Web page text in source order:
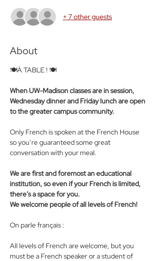
+ 7 other guests
About
🍽️À TABLE ! 🍽️
When UW-Madison classes are in session,
Wednesday dinner and Friday lunch are open
to the greater campus community.
Only French is spoken at the French House
so you’re guaranteed some great
conversation with your meal.
We are first and foremost an educational
institution, so even if your French is limited,
there’s a space for you.
We welcome people of all levels of French!
On parle français :
All levels of French are welcome, but you
must be a French speaker or a student of